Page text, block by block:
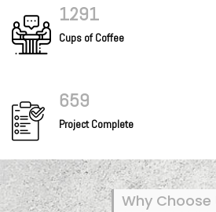
1345
Cups of Coffee
687
Project Complete
Why Choose